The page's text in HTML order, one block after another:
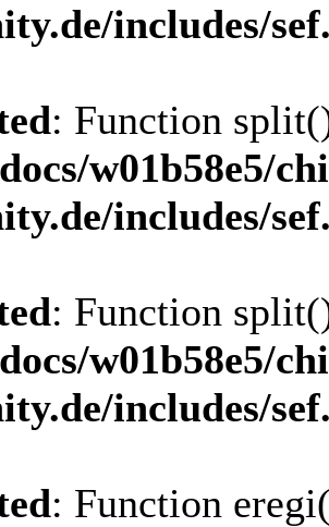
includes/
: Function
w01b58e5/
includes/
: Function
w01b58e5/
includes/
: Function